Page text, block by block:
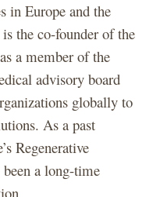
in Europe and the
the co-founder of the
a member of the
advisory board
globally to
As a past
Regenerative
been a long-time